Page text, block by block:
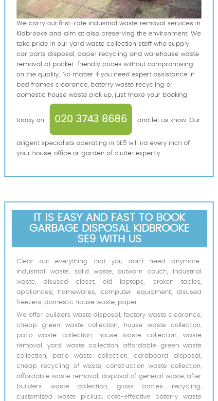
We carry out first-rate industrial waste removal services in
Kidbrooke and aim at also preserving the environment. We
take pride in our yard waste collection staff who supply
car parts disposal, paper recycling and warehouse waste
removal at pocket-friendly prices without compromising
on the quality. No matter if you need expert assistance in
bed frames clearance, baterry waste recycling or
domestic house waste pick up, just make your booking
today on 020 3743 8686 and let us know. Our
diligent specialists operating in SE9 will rid every inch of
your house, office or garden of clutter expertly.
IT IS EASY AND FAST TO BOOK
GARBAGE DISPOSAL KIDBROOKE
SE9 WITH US
Clear out everything that you don’t need anymore:
industrial waste, solid waste, outworn couch, industrial
waste, disused closet, old laptops, broken tables,
appliances, homewares, computer equipment, disused
freezers, domestic house waste, paper.
We offer builders waste disposal, factory waste clearance,
cheap green waste collection, house waste collection,
patio waste collection, house waste collection, waste
removal, yard waste collection, affordable green waste
collection, patio waste collection, cardboard disposal,
cheap recycling of waste, construction waste collection,
affordable waste removal, disposal of general waste, after
builders waste collection, glass bottles recycling,
customized waste pickup, cost-effective baterry waste